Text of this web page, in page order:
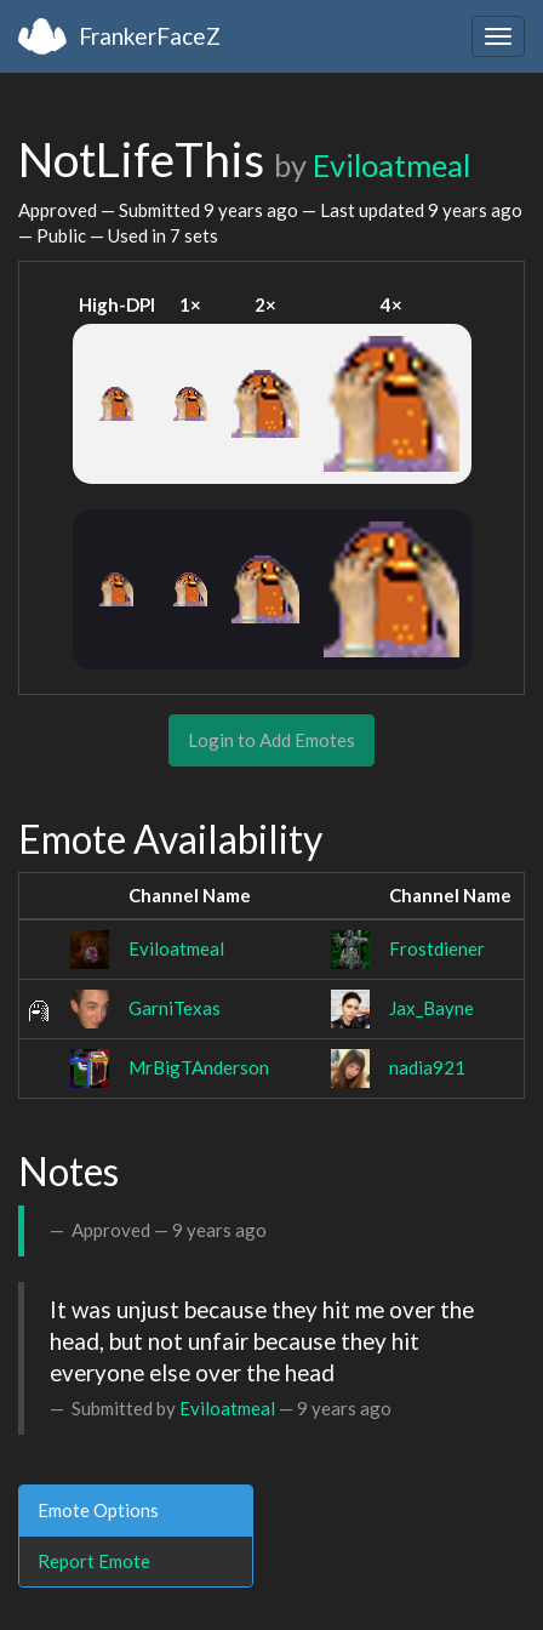
FrankerFaceZ
NotLifeThis by Eviloatmeal
Approved — Submitted 9 years ago — Last updated 9 years ago
— Public — Used in 7 sets
High-DPI 1× 2× 4×
Login to Add Emotes
Emote Availability
Channel Name Channel Name
Eviloatmeal Frostdiener
GarniTexas Jax_Bayne
MrBigTAnderson nadia921
Notes
Approved — 9 years ago
It was unjust because they hit me over the
head, but not unfair because they hit
everyone else over the head
Submitted by Eviloatmeal — 9 years ago
Emote Options
Report Emote